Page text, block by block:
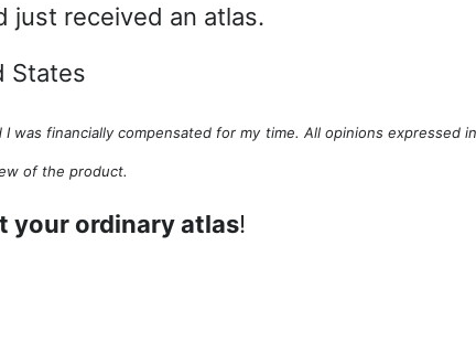
just received an atlas.
financially compensated for my time. All opinions expressed
of the product.
your ordinary atlas!